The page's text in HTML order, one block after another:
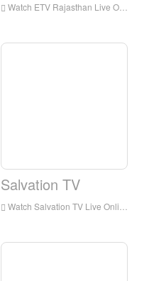
Watch ETV Rajasthan Live Online,ETV Rajasthan HD Live Streaning,ETV Rajasthan Watch Live TV from India
Salvation TV
Watch Salvation TV Live Online,Salvation TV HD Live Streaning,Salvation TV Watch Live TV from India